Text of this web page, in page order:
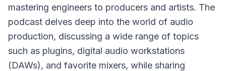
mastering engineers to producers and artists. The
podcast delves deep into the world of audio
production, discussing a wide range of topics
such as plugins, digital audio workstations
(DAWs), and favorite mixers, while sharing